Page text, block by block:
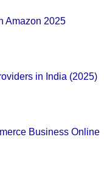
Amazon 2025
in India (2025)
Business Online